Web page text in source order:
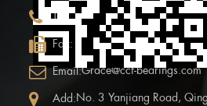
Tel: +86 (0)575 86090100
Fax: +86 (0)575-86097777
Email:Grace@ccf-bearings.com
Add:No. 3 Yanjiang Road,